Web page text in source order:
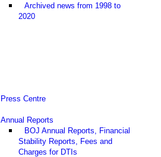
Archived news from 1998 to
2020
Press Centre
Annual Reports
BOJ Annual Reports, Financial
Stability Reports, Fees and
Charges for DTIs